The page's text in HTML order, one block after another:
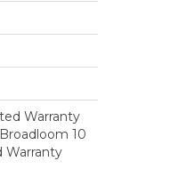
Warranty
10
Warranty